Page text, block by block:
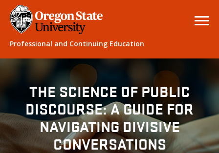
Professional and Continuing Education
THE SCIENCE OF PUBLIC
DISCOURSE: A GUIDE FOR
NAVIGATING DIVISIVE
CONVERSATIONS